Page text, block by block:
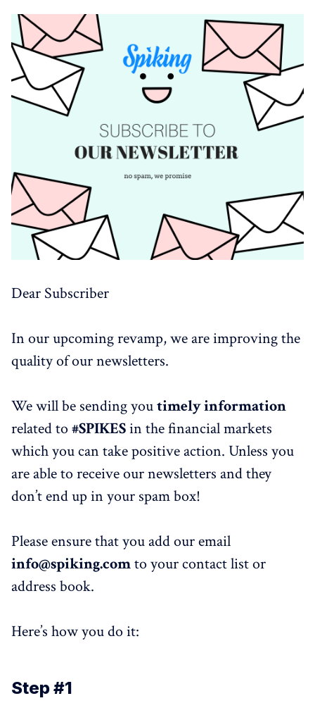
Dear Subscriber
In our upcoming revamp, we are improving the
quality of our newsletters.
We will be sending youtimely information
related to#SPIKESin the financial markets
which you can take positive action. Unless you
are able to receive our newsletters and they
don’t end up in your spam box!
Please ensure that you add our email
info@spiking.comto your contact list or
address book.
Here’s how you do it:
Step #1